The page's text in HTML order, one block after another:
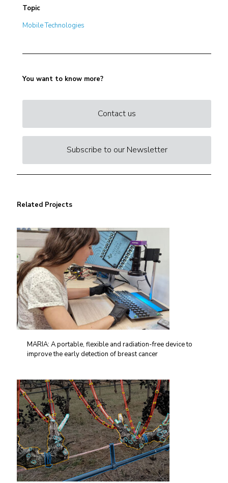
Topic
Mobile Technologies
You want to know more?
Contact us
Subscribe to our Newsletter
Related Projects
MARIA: A portable, flexible and radiation-free device to
improve the early detection of breast cancer